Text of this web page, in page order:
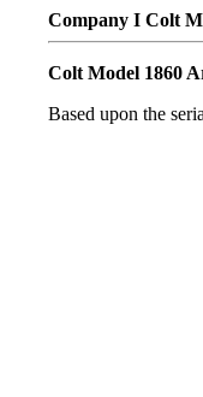
Company I Colt
Colt Model 1860
Based upon the